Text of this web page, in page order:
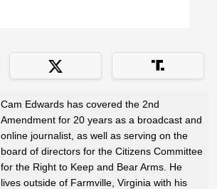
Cam Edwards has covered the 2nd
Amendment for 20 years as a broadcast and
online journalist, as well as serving on the
board of directors for the Citizens Committee
for the Right to Keep and Bear Arms. He
lives outside of Farmville, Virginia with his